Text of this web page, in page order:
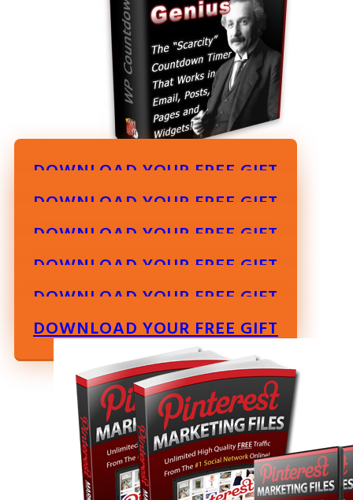
DOWNLOAD YOUR FREE GIFT
DOWNLOAD YOUR FREE GIFT
DOWNLOAD YOUR FREE GIFT
DOWNLOAD YOUR FREE GIFT
DOWNLOAD YOUR FREE GIFT
DOWNLOAD YOUR FREE GIFT